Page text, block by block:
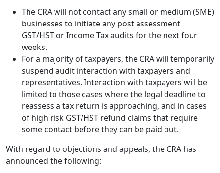
The CRA will not contact any small or medium (SME)
businesses to initiate any post assessment
GST/HST or Income Tax audits for the next four
weeks.
For a majority of taxpayers, the CRA will temporarily
suspend audit interaction with taxpayers and
representatives. Interaction with taxpayers will be
limited to those cases where the legal deadline to
reassess a tax return is approaching, and in cases
of high risk GST/HST refund claims that require
some contact before they can be paid out.
With regard to objections and appeals, the CRA has
announced the following: